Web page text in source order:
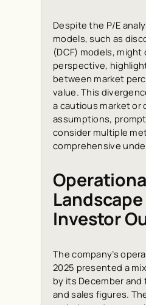
Despite the P/E
models, such as
(DCF) models,
perspective,
between market
value. This
a cautious market or
assumptions,
consider multiple
comprehensive
Investor
The company’s
2025 presented a
by its December
and sales figures.